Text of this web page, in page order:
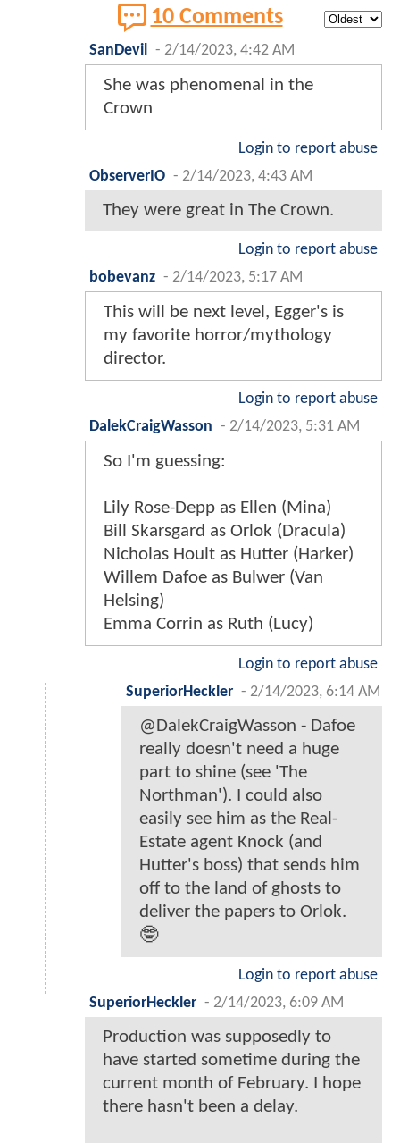
10 Comments
SanDevil - 2/14/2023, 4:42 AM
She was phenomenal in the
Crown
Login to report abuse
ObserverIO - 2/14/2023, 4:43 AM
They were great in The Crown.
Login to report abuse
bobevanz - 2/14/2023, 5:17 AM
This will be next level, Egger's is
my favorite horror/mythology
director.
Login to report abuse
DalekCraigWasson - 2/14/2023, 5:31 AM
So I'm guessing:
Lily Rose-Depp as Ellen (Mina)
Bill Skarsgard as Orlok (Dracula)
Nicholas Hoult as Hutter (Harker)
Willem Dafoe as Bulwer (Van
Helsing)
Emma Corrin as Ruth (Lucy)
Login to report abuse
SuperiorHeckler - 2/14/2023, 6:14 AM
@DalekCraigWasson - Dafoe
really doesn't need a huge
part to shine (see 'The
Northman'). I could also
easily see him as the Real-
Estate agent Knock (and
Hutter's boss) that sends him
off to the land of ghosts to
deliver the papers to Orlok.
🤓
Login to report abuse
SuperiorHeckler - 2/14/2023, 6:09 AM
Production was supposedly to
have started sometime during the
current month of February. I hope
there hasn't been a delay.